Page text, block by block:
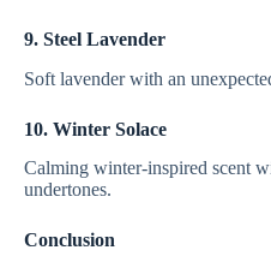
9. Steel Lavender
Soft lavender with an
10. Winter Solace
Calming winter-inspired scent
undertones.
Conclusion